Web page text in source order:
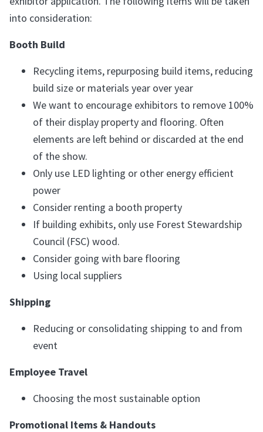
into consideration:
Booth Build
Recycling items, repurposing build items, reducing
build size or materials year over year
We want to encourage exhibitors to remove 100%
of their display property and flooring. Often
elements are left behind or discarded at the end
of the show.
Only use LED lighting or other energy efficient
power
Consider renting a booth property
If building exhibits, only use Forest Stewardship
Council (FSC) wood.
Consider going with bare flooring
Using local suppliers
Shipping
Reducing or consolidating shipping to and from
event
Employee Travel
Choosing the most sustainable option
Promotional Items & Handouts